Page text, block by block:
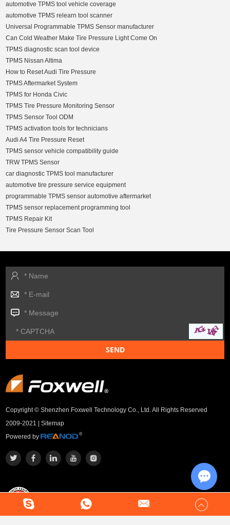
automotive TPMS tool vehicle coverage
automotive TPMS relearn tool scanner
Universal Programmable TPMS Sensor manufacturer
Can Cold Weather Make Tire Pressure Light Come On
TPMS diagnostic scan tool device
TPMS Nissan Altima
How to Reset Audi Tire Pressure
TPMS Aftermarket System
TPMS for Honda Civic
TPMS Tire Pressure Monitoring Sensor
TPMS Sensor Tool ODM
TPMS activation tools for technicians
Audi A4 Tire Pressure Reset
TPMS sensor vehicle compatibility guide
TRW TPMS Sensor
car diagnostic TPMS tool manufacturer
automotive tire pressure service equipment
programmable TPMS sensor automotive aftermarket
TPMS sensor replacement programming tool
TPMS Repair Kit
Tire Pressure Sensor Scan Tool
Copyright © Shenzhen Foxwell Technology Co., Ltd. All Rights Reserved
2009-2021 |Sitemap
Powered by